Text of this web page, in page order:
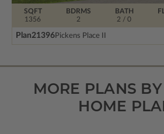
BDRMS
2
SQFT
1356
BATH
2 / 0
Plan21396Pickens Place II
MORE PLANS
HOME